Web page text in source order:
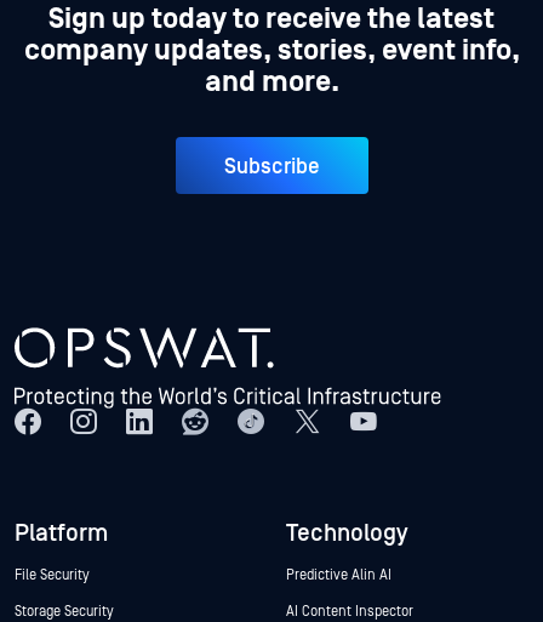
Sign up today to receive the latest
company updates, stories, event info,
and more.
Subscribe
Platform
File Security
Storage Security
Technology
Predictive Alin AI
AI Content Inspector